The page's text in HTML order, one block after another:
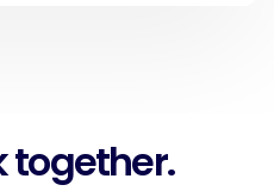
together.